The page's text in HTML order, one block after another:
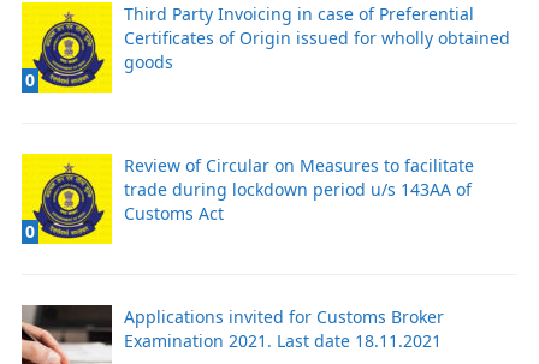
0
Third Party Invoicing in case of Preferential
Certificates of Origin issued for wholly obtained
goods
0
Review of Circular on Measures to facilitate
trade during lockdown period u/s 143AA of
Customs Act
Applications invited for Customs Broker
Examination 2021. Last date 18.11.2021